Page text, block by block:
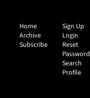
Home
Archive
Subscribe
Sign Up
Login
Reset
Password
Search
Profile